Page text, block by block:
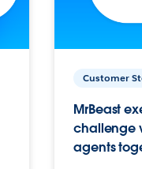
Customer
MrBeast
challenge
agents